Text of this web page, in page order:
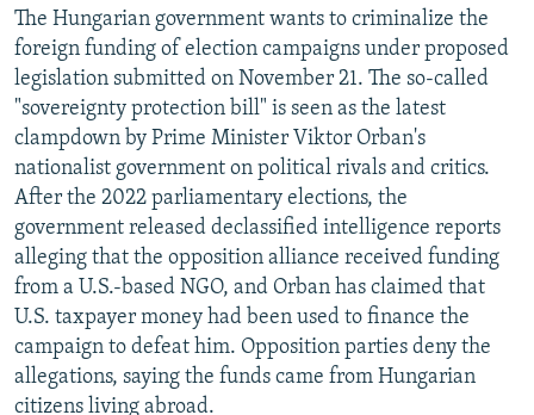
FOLLOW US
All RFE/RL sites
The Hungarian government wants to criminalize the
foreign funding of election campaigns under proposed
legislation submitted on November 21. The so-called
"sovereignty protection bill" is seen as the latest
clampdown by Prime Minister Viktor Orban's
nationalist government on political rivals and critics.
After the 2022 parliamentary elections, the
government released declassified intelligence reports
alleging that the opposition alliance received funding
from a U.S.-based NGO, and Orban has claimed that
U.S. taxpayer money had been used to finance the
campaign to defeat him. Opposition parties deny the
allegations, saying the funds came from Hungarian
citizens living abroad.